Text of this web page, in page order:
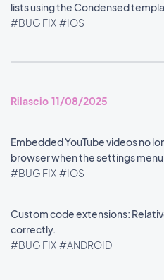
lists using the Condensed
#BUG FIX #IOS
Rilascio 11/08/2025
Embedded YouTube videos no
browser when the settings
#BUG FIX #IOS
Custom code extensions:
correctly.
#BUG FIX #ANDROID